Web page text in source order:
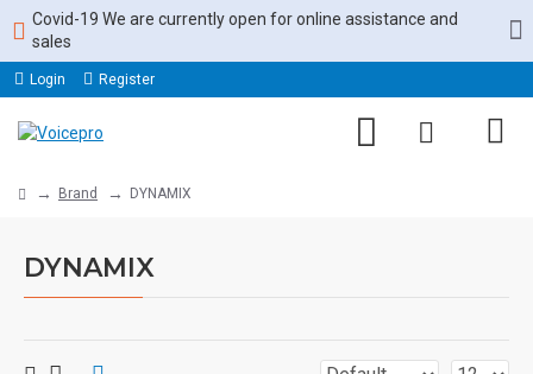
Covid-19 We are currently open for online assistance and
sales
Login Register
Brand DYNAMIX
DYNAMIX